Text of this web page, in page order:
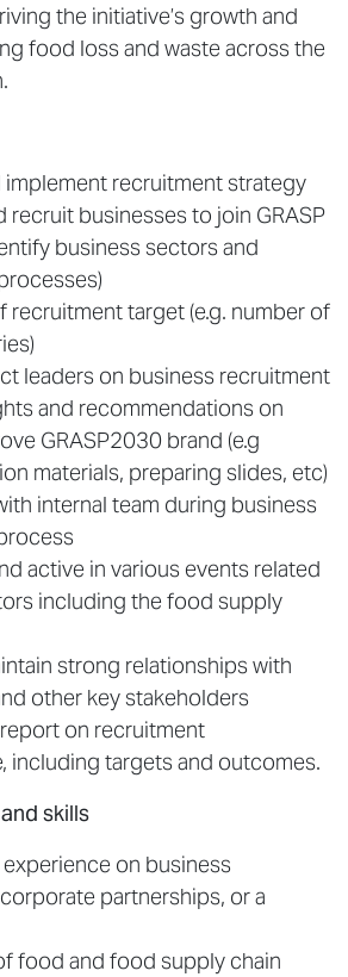
the initiative’s growth and
food loss and waste across the
implement recruitment strategy
recruit businesses to join GRASP
business sectors and
recruitment target (e.g. number of
leaders on business recruitment
and recommendations on
GRASP2030 brand (e.g
materials, preparing slides, etc)
internal team during business
active in various events related
including the food supply
strong relationships with
other key stakeholders
on recruitment
including targets and outcomes.
skills
on business
partnerships, or a
food and food supply chain